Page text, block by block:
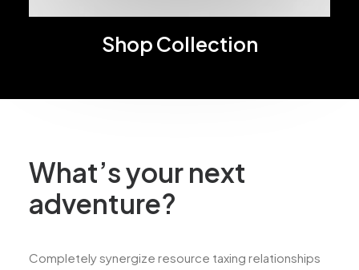
Shop Collection
What’s your next
adventure?
Completely synergize resource taxing relationships